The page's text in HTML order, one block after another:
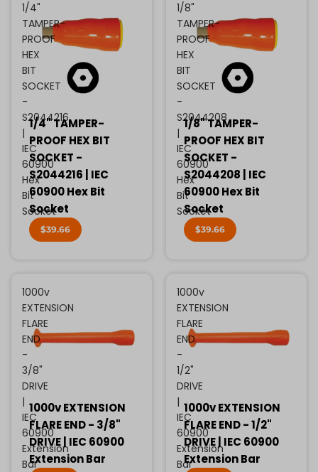
1/4"
TAMPER-
PROOF
HEX
BIT
SOCKET
-
S2044216
|
IEC
60900
Hex
Bit
Socket
1/4" TAMPER-
PROOF HEX BIT
SOCKET -
S2044216 | IEC
60900 Hex Bit
Socket
$39.66
1/8"
TAMPER-
PROOF
HEX
BIT
SOCKET
-
S2044208
|
IEC
60900
Hex
Bit
Socket
1/8" TAMPER-
PROOF HEX BIT
SOCKET -
S2044208 | IEC
60900 Hex Bit
Socket
$39.66
1000v
EXTENSION
FLARE
END
-
3/8"
DRIVE
|
IEC
60900
Extension
Bar
1000v EXTENSION
FLARE END - 3/8"
DRIVE | IEC 60900
Extension Bar
1000v
EXTENSION
FLARE
END
-
1/2"
DRIVE
|
IEC
60900
Extension
Bar
1000v EXTENSION
FLARE END - 1/2"
DRIVE | IEC 60900
Extension Bar